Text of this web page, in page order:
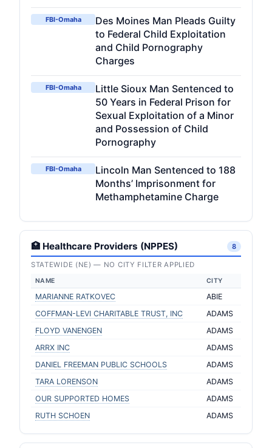
FBI-Omaha
Des Moines Man Pleads Guilty
to Federal Child Exploitation
and Child Pornography
Charges
FBI-Omaha
Little Sioux Man Sentenced to
50 Years in Federal Prison for
Sexual Exploitation of a Minor
and Possession of Child
Pornography
FBI-Omaha
Lincoln Man Sentenced to 188
Months’ Imprisonment for
Methamphetamine Charge
🏥 Healthcare Providers (NPPES) 8
STATEWIDE (NE) — NO CITY FILTER APPLIED
NAME CITY
MARIANNE RATKOVEC
ABIE
COFFMAN-LEVI CHARITABLE TRUST, INC
ADAMS
FLOYD VANENGEN
ADAMS
ARRX INC
ADAMS
DANIEL FREEMAN PUBLIC SCHOOLS
ADAMS
TARA LORENSON
ADAMS
OUR SUPPORTED HOMES
ADAMS
RUTH SCHOEN
ADAMS